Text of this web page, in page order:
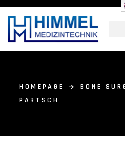
HOMEPAGE
BONE
PARTSCH